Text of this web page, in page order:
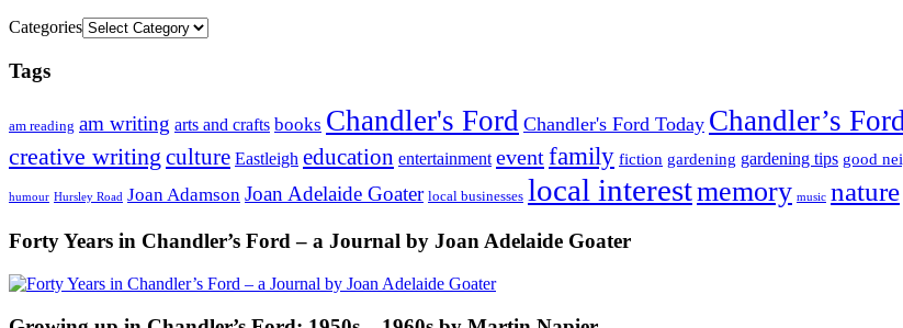
Categories
Tags
am reading am writing arts and crafts books Chandler's Ford Chandler's Ford Today Chandler’s
creative writing culture Eastleigh education entertainment eventfamily fiction gardening gardening tips good
humour Hursley Road Joan Adamson Joan Adelaide Goater local businesses local interestmemory music nature
Forty Years in Chandler’s Ford – a Journal by Joan Adelaide Goater